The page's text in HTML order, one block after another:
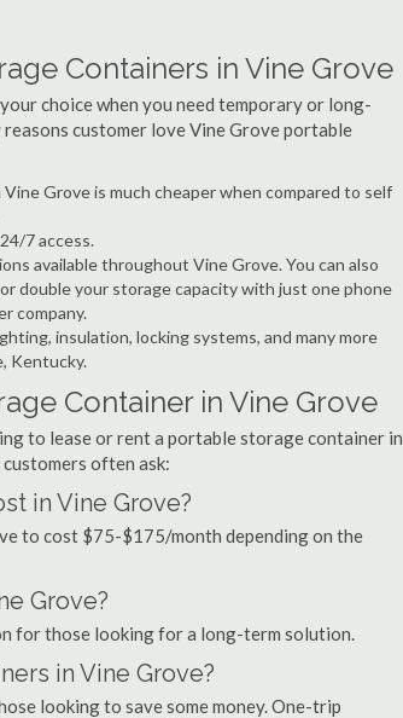
Containers in Vine Grove
choice when you need temporary or long-
customer love Vine Grove portable
Grove is much cheaper when compared to self
7 access.
available throughout Vine Grove. You can also
double your storage capacity with just one phone
company.
insulation, locking systems, and many more
Kentucky.
Container in Vine Grove
to lease or rent a portable storage container in
often ask:
in Vine Grove?
to cost $75-$175/month depending on the
Grove?
for those looking for a long-term solution.
in Vine Grove?
looking to save some money. One-trip